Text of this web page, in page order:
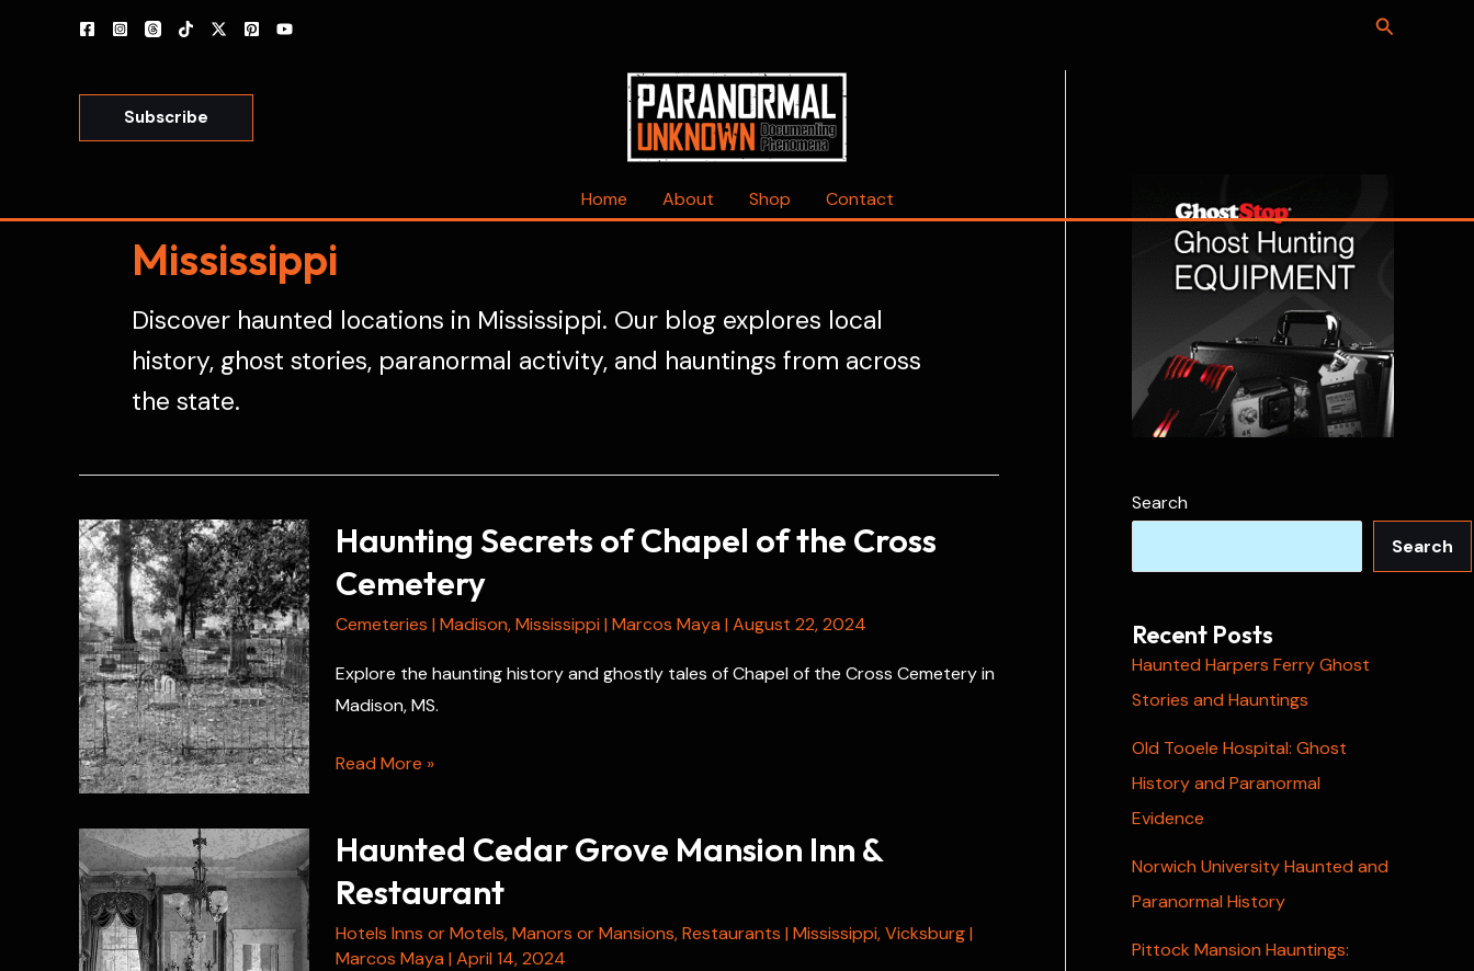
Search
Subscribe
Home About Shop Contact
Mississippi
Discover haunted locations in Mississippi. Our blog explores local
history, ghost stories, paranormal activity, and hauntings from across
the state.
Haunting Secrets of Chapel of the Cross
Cemetery
Cemeteries | Madison,Mississippi | Marcos Maya | August 22, 2024
Explore the haunting history and ghostly tales of Chapel of the Cross Cemetery in
Madison, MS.
Haunting
Chapel
of
Cross
Read More »
Haunted Cedar Grove Mansion Inn &
Restaurant
Hotels Inns or Motels,Manors or Mansions,Restaurants | Mississippi,Vicksburg|
Marcos Maya | April 14, 2024
Search
Search
Recent Posts
Haunted Harpers Ferry Ghost
Stories and Hauntings
Old Tooele Hospital: Ghost
History and Paranormal
Evidence
Norwich University Haunted and
Paranormal History
Pittock Mansion Hauntings: